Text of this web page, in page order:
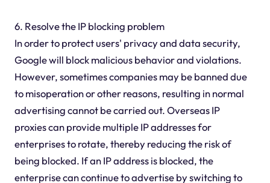
6. Resolve the IP blocking problem
In order to protect users' privacy and data security,
Google will block malicious behavior and violations.
However, sometimes companies may be banned due
to misoperation or other reasons, resulting in normal
advertising cannot be carried out. Overseas IP
proxies can provide multiple IP addresses for
enterprises to rotate, thereby reducing the risk of
being blocked. If an IP address is blocked, the
enterprise can continue to advertise by switching to